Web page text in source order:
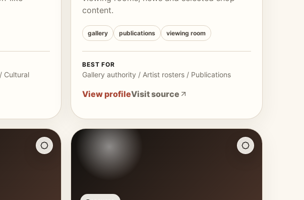
Cultural
content.
gallery publications viewing room
BEST FOR
Gallery authority / Artist rosters / Publications
View profileVisit source